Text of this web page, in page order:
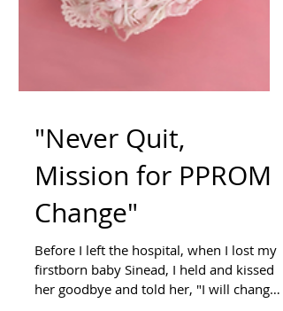
"Never Quit,
Mission for PPROM
Change"
Before I left the hospital, when I lost my